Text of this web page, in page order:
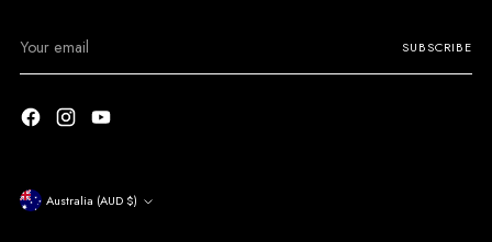
email
SUBSCRIBE
Currency Australia (AUD $)